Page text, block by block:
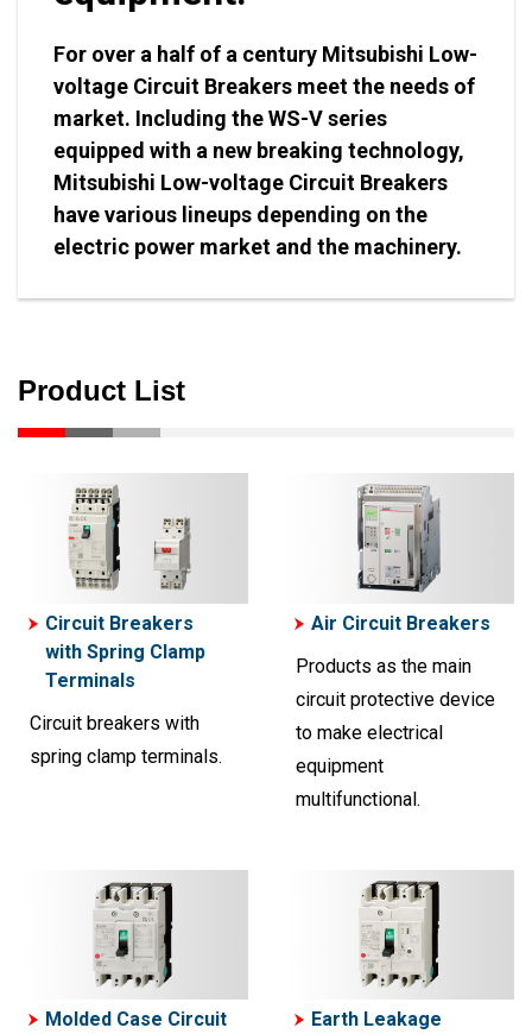
For over a half of a century Mitsubishi Low-
voltage Circuit Breakers meet the needs of
market. Including the WS-V series
equipped with a new breaking technology,
Mitsubishi Low-voltage Circuit Breakers
have various lineups depending on the
electric power market and the machinery.
Product List
Circuit Breakers
with Spring Clamp
Terminals
Circuit breakers with
spring clamp terminals.
Air Circuit Breakers
Products as the main
circuit protective device
to make electrical
equipment
multifunctional.
Molded Case Circuit
Earth Leakage